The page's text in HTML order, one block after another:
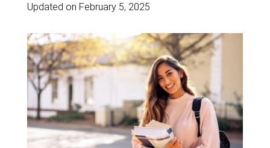
Updated on February 5, 2025